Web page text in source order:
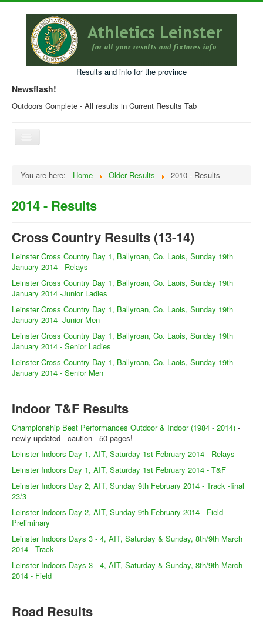
Results and info for the province
Newsflash!
Outdoors Complete - All results in Current Results Tab
Toggle
Navigation
Older Results
Leinster Fixtures
Web Links
Online Entry
Prepay Gate Payments
Live Results Link
You are here: Home Older Results 2010 - Results
2014 - Results
Cross Country Results (13-14)
Leinster Cross Country Day 1, Ballyroan, Co. Laois, Sunday 19th
January 2014 - Relays
Leinster Cross Country Day 1, Ballyroan, Co. Laois, Sunday 19th
January 2014 -Junior Ladies
Leinster Cross Country Day 1, Ballyroan, Co. Laois, Sunday 19th
January 2014 -Junior Men
Leinster Cross Country Day 1, Ballyroan, Co. Laois, Sunday 19th
January 2014 - Senior Ladies
Leinster Cross Country Day 1, Ballyroan, Co. Laois, Sunday 19th
January 2014 - Senior Men
Indoor T&F Results
Championship Best Performances Outdoor & Indoor (1984 - 2014) -
newly updated - caution - 50 pages!
Leinster Indoors Day 1, AIT, Saturday 1st February 2014 - Relays
Leinster Indoors Day 1, AIT, Saturday 1st February 2014 - T&F
Leinster Indoors Day 2, AIT, Sunday 9th February 2014 - Track -final
23/3
Leinster Indoors Day 2, AIT, Sunday 9th February 2014 - Field -
Preliminary
Leinster Indoors Days 3 - 4, AIT, Saturday & Sunday, 8th/9th March
2014 - Track
Leinster Indoors Days 3 - 4, AIT, Saturday & Sunday, 8th/9th March
2014 - Field
Road Results